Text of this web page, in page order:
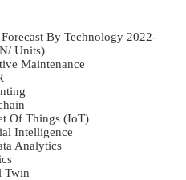
By Technology 2022-
Units)
Maintenance
Of Things (IoT)
Intelligence
Analytics
Twin